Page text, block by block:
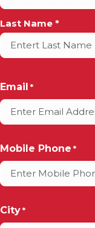
Last Name *
Email *
Mobile Phone *
City *